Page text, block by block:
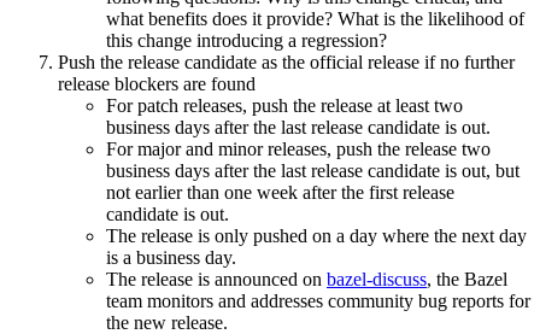
what benefits does it provide? What is the likelihood of
this change introducing a regression?
Push the release candidate as the official release if no further
release blockers are found
For patch releases, push the release at least two
business days after the last release candidate is out.
For major and minor releases, push the release two
business days after the last release candidate is out, but
not earlier than one week after the first release
candidate is out.
The release is only pushed on a day where the next day
is a business day.
The release is announced on bazel-discuss, the Bazel
team monitors and addresses community bug reports for
the new release.